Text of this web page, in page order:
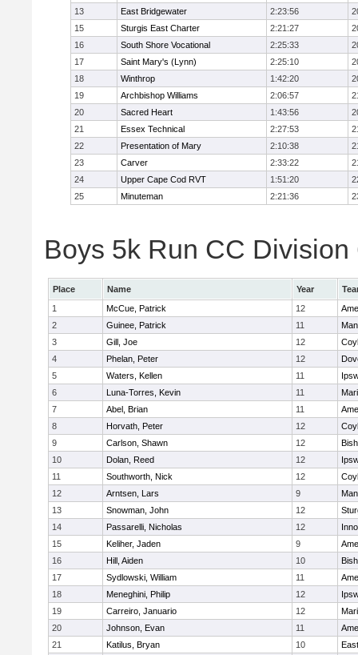
13
East Bridgewater 2:23:56
15
Sturgis East Charter 2:21:27
16
South Shore Vocational 2:25:33
17
Saint Mary's (Lynn) 2:25:10
18
Winthrop 1:42:20
19
Archbishop Williams 2:06:57
20
Sacred Heart 1:43:56
21
Essex Technical 2:27:53
22
Presentation of Mary 2:10:38
23
Carver 2:33:22
24
Upper Cape Cod RVT 1:51:20
25
Minuteman 2:21:36
Boys 5k Run CC
Place Name Year
1
McCue, Patrick 12
2
Guinee, Patrick 11
3
Gill, Joe 12
4
Phelan, Peter 12
5
Waters, Kellen 11
6
Luna-Torres, Kevin 11
7
Abel, Brian 11
8
Horvath, Peter 12
9
Carlson, Shawn 12
10
Dolan, Reed 12
11
Southworth, Nick 12
12
Arntsen, Lars 9
13
Snowman, John 12
14
Passarelli, Nicholas 12
15
Keliher, Jaden 9
16
Hill, Aiden 10
17
Sydlowski, William 11
18
Meneghini, Philip 12
19
Carreiro, Januario 12
20
Johnson, Evan 11
21
Katilus, Bryan 10